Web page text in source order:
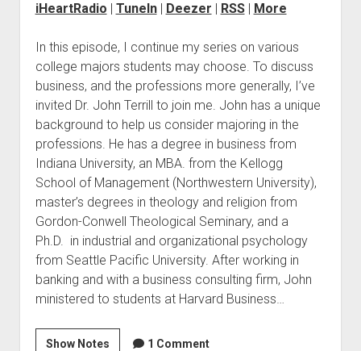
iHeartRadio | TuneIn| Deezer | RSS| More
In this episode, I continue my series on various
college majors students may choose. To discuss
business, and the professions more generally, I’ve
invited Dr. John Terrill to join me. John has a unique
background to help us consider majoring in the
professions. He has a degree in business from
Indiana University, an MBA. from the Kellogg
School of Management (Northwestern University),
master’s degrees in theology and religion from
Gordon-Conwell Theological Seminary, and a
Ph.D. in industrial and organizational psychology
from Seattle Pacific University. After working in
banking and with a business consulting firm, John
ministered to students at Harvard Business…
Show Notes 1 Comment